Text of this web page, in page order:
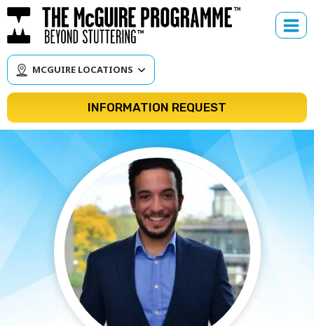
Skip
to
content
MCGUIRE LOCATIONS
INFORMATION REQUEST